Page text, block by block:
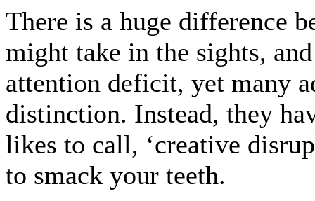
There is a huge difference
might take in the sights,
attention deficit, yet many
distinction. Instead, they
likes to call, ‘creative
to smack your teeth.